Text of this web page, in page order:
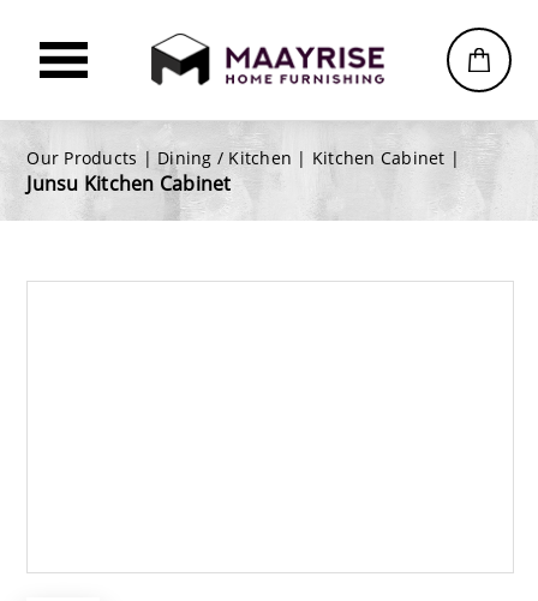
Our Products | Dining / Kitchen | Kitchen Cabinet |
Junsu Kitchen Cabinet